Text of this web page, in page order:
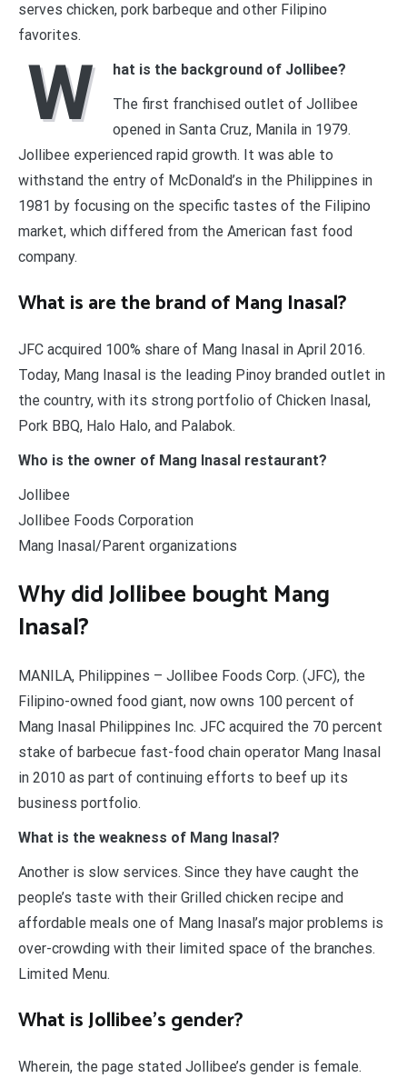
serves chicken, pork barbeque and other Filipino
favorites.
W
hat is the background of Jollibee?
The first franchised outlet of Jollibee
opened in Santa Cruz, Manila in 1979.
Jollibee experienced rapid growth. It was able to
withstand the entry of McDonald’s in the Philippines in
1981 by focusing on the specific tastes of the Filipino
market, which differed from the American fast food
company.
What is are the brand of Mang Inasal?
JFC acquired 100% share of Mang Inasal in April 2016.
Today, Mang Inasal is the leading Pinoy branded outlet in
the country, with its strong portfolio of Chicken Inasal,
Pork BBQ, Halo Halo, and Palabok.
Who is the owner of Mang Inasal restaurant?
Jollibee
Jollibee Foods Corporation
Mang Inasal/Parent organizations
Why did Jollibee bought Mang
Inasal?
MANILA, Philippines – Jollibee Foods Corp. (JFC), the
Filipino-owned food giant, now owns 100 percent of
Mang Inasal Philippines Inc. JFC acquired the 70 percent
stake of barbecue fast-food chain operator Mang Inasal
in 2010 as part of continuing efforts to beef up its
business portfolio.
What is the weakness of Mang Inasal?
Another is slow services. Since they have caught the
people’s taste with their Grilled chicken recipe and
affordable meals one of Mang Inasal’s major problems is
over-crowding with their limited space of the branches.
Limited Menu.
What is Jollibee’s gender?
Wherein, the page stated Jollibee’s gender is female.